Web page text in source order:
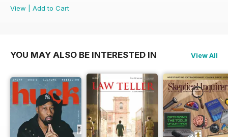
View
Add to Cart
YOU MAY ALSO BE INTERESTED IN View All